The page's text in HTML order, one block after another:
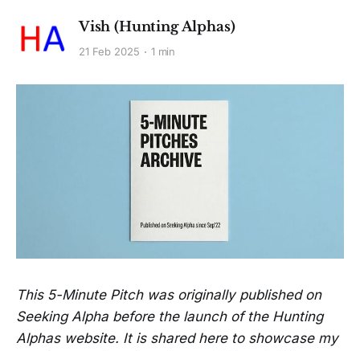
Vish (Hunting Alphas)
21 Feb 2025 1 min
This 5-Minute Pitch was originally published on
Seeking Alpha before the launch of the Hunting
Alphas website. It is shared here to showcase my